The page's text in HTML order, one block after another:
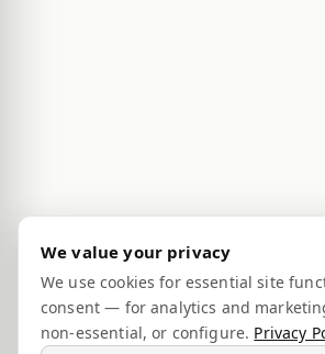
We value your privacy
We use cookies for essential site
consent — for analytics and
non-essential, or configure. Privacy